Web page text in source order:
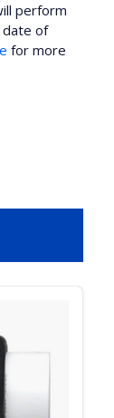
perform
of
for more